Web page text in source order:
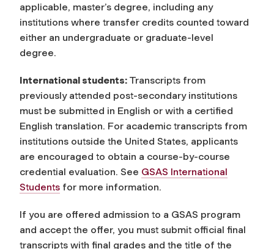
applicable, master’s degree, including any
institutions where transfer credits counted toward
either an undergraduate or graduate-level
degree.
International students: Transcripts from
previously attended post-secondary institutions
must be submitted in English or with a certified
English translation. For academic transcripts from
institutions outside the United States, applicants
are encouraged to obtain a course-by-course
credential evaluation. See GSAS International
Students for more information.
If you are offered admission to a GSAS program
and accept the offer, you must submit official final
transcripts with final grades and the title of the